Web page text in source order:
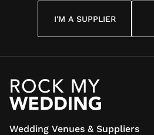
I'M A SUPPLIER
Wedding Venues & Suppliers